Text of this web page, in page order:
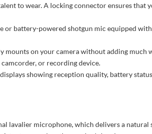
to wear. A locking connector ensures that
battery-powered shotgun mic equipped
mounts on your camera without adding much
or recording device.
showing reception quality, battery
lavalier microphone, which delivers a